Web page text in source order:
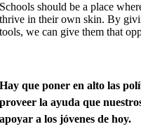
Schools should be a place
thrive in their own skin. By
tools, we can give them that
Hay que poner en alto las
proveer la ayuda que
apoyar a los jóvenes de hoy.